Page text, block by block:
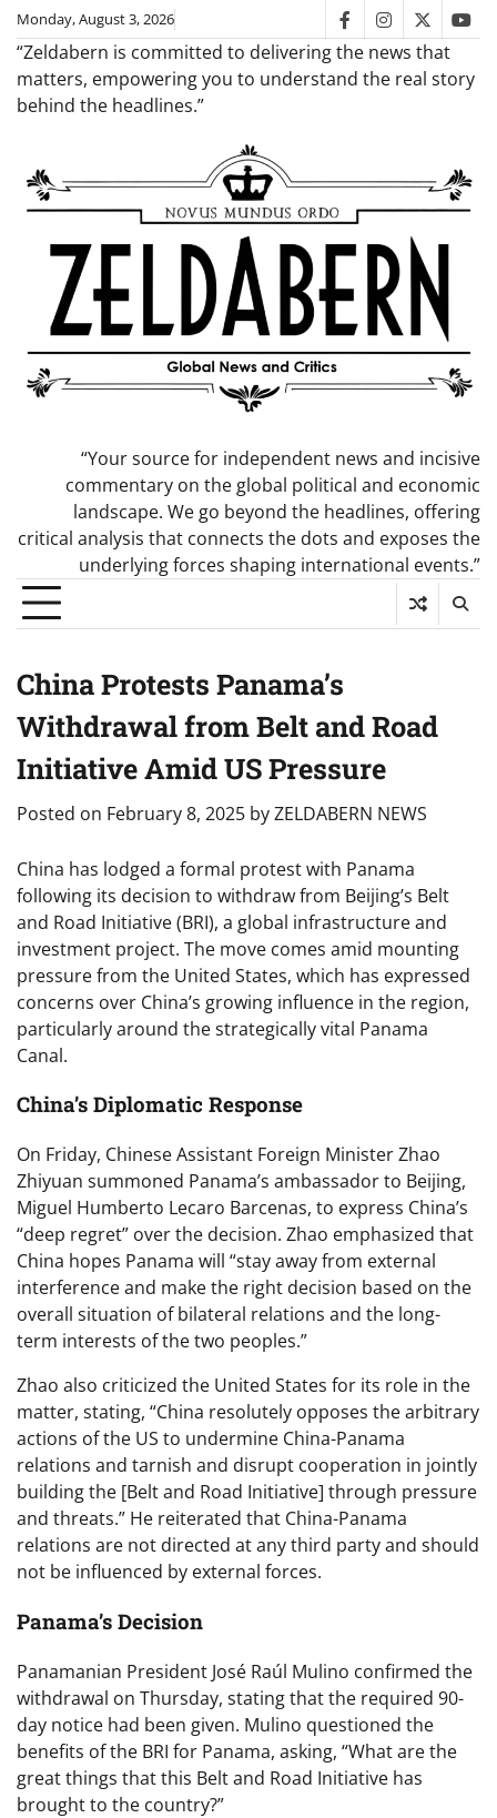
Skip
content
Monday, August 3, 2026 facebookinstagram
twitter
“Zeldabern is committed to delivering the news that
matters, empowering you to understand the real story
behind the headlines.”
“Your source for independent news and incisive
commentary on the global political and economic
landscape. We go beyond the headlines, offering
critical analysis that connects the dots and exposes the
underlying forces shaping international events.”
China Protests Panama’s
Withdrawal from Belt and Road
Initiative Amid US Pressure
Posted on February 8, 2025 byZELDABERN NEWS
China has lodged a formal protest with Panama
following its decision to withdraw from Beijing’s Belt
and Road Initiative (BRI), a global infrastructure and
investment project. The move comes amid mounting
pressure from the United States, which has expressed
concerns over China’s growing influence in the region,
particularly around the strategically vital Panama
Canal.
China’s Diplomatic Response
On Friday, Chinese Assistant Foreign Minister Zhao
Zhiyuan summoned Panama’s ambassador to Beijing,
Miguel Humberto Lecaro Barcenas, to express China’s
“deep regret” over the decision. Zhao emphasized that
China hopes Panama will “stay away from external
interference and make the right decision based on the
overall situation of bilateral relations and the long-
term interests of the two peoples.”
Zhao also criticized the United States for its role in the
matter, stating, “China resolutely opposes the arbitrary
actions of the US to undermine China-Panama
relations and tarnish and disrupt cooperation in jointly
building the [Belt and Road Initiative] through pressure
and threats.” He reiterated that China-Panama
relations are not directed at any third party and should
not be influenced by external forces.
Panama’s Decision
Panamanian President José Raúl Mulino confirmed the
withdrawal on Thursday, stating that the required 90-
day notice had been given. Mulino questioned the
benefits of the BRI for Panama, asking, “What are the
great things that this Belt and Road Initiative has
brought to the country?”